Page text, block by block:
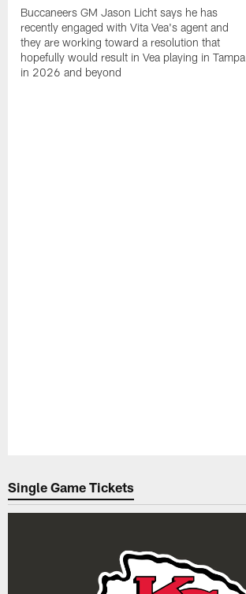
Buccaneers GM Jason Licht says he has
recently engaged with Vita Vea's agent and
they are working toward a resolution that
hopefully would result in Vea playing in Tampa
in 2026 and beyond
Single Game Tickets